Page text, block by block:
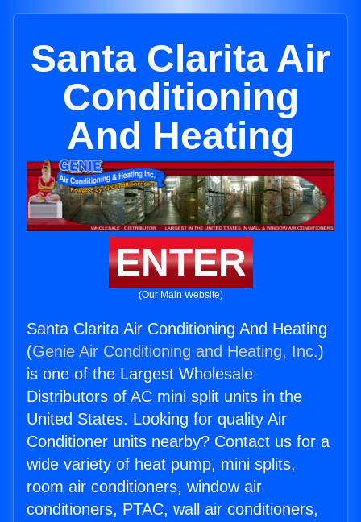
Santa Clarita Air
Conditioning
And Heating
ENTER
(Our Main Website)
Santa Clarita Air Conditioning And Heating
(Genie Air Conditioning and Heating, Inc.)
is one of the Largest Wholesale
Distributors of AC mini split units in the
United States. Looking for quality Air
Conditioner units nearby? Contact us for a
wide variety of heat pump, mini splits,
room air conditioners, window air
conditioners, PTAC, wall air conditioners,